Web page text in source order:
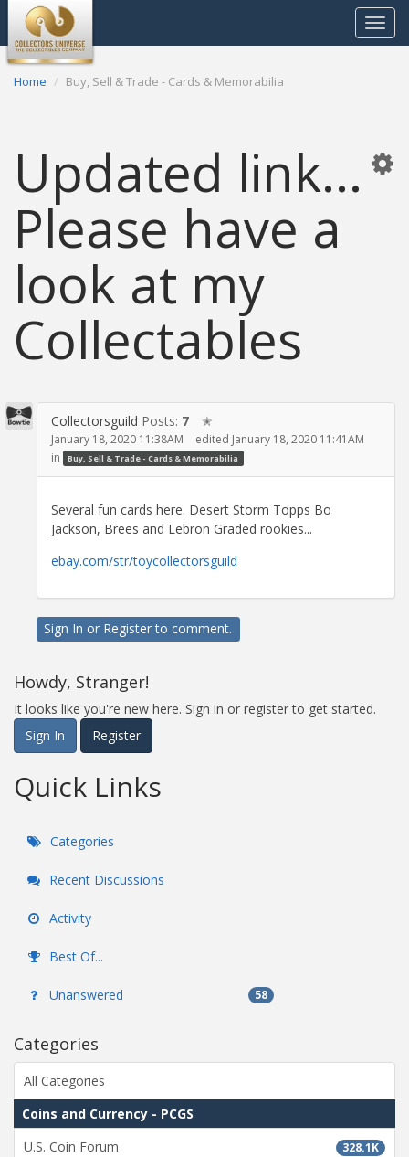
Toggle
Home Buy, Sell & Trade - Cards & Memorabilia
Updated link...
Please have a
look at my
Collectables
Collectorsguild Posts: 7 ✭
January 18, 2020 11:38AM
edited January 18, 2020 11:41AM
in
Buy, Sell & Trade - Cards & Memorabilia
Several fun cards here. Desert Storm Topps Bo
Jackson, Brees and Lebron Graded rookies...
ebay.com/str/toycollectorsguild
Sign In or Registerto comment.
Howdy, Stranger!
It looks like you're new here. Sign in or register to get started.
Sign In
Register
Quick Links
Categories
Recent Discussions
Activity
Best Of...
Unanswered 58
Categories
All Categories
Coins and Currency - PCGS
328.1K
U.S. Coin Forum